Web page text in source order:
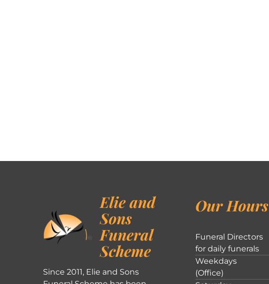
Elie and
Sons
Funeral
Scheme
Since 2011, Elie and Sons
Our Hours
Funeral Directors
for daily funerals
Weekdays
(Office)